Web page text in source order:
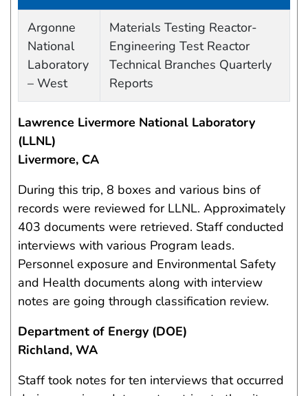
Argonne
National
Laboratory
– West
Materials Testing Reactor-
Engineering Test Reactor
Technical Branches Quarterly
Reports
Lawrence Livermore National Laboratory
(LLNL)
Livermore, CA
During this trip, 8 boxes and various bins of
records were reviewed for LLNL. Approximately
403 documents were retrieved. Staff conducted
interviews with various Program leads.
Personnel exposure and Environmental Safety
and Health documents along with interview
notes are going through classification review.
Department of Energy (DOE)
Richland, WA
Staff took notes for ten interviews that occurred